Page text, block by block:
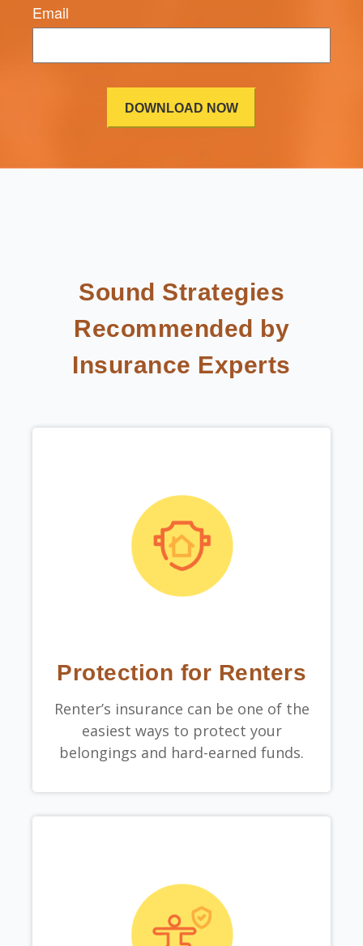
Email
Sound Strategies
Recommended by
Insurance Experts
Protection for Renters
Renter’s insurance can be one of the
easiest ways to protect your
belongings and hard-earned funds.